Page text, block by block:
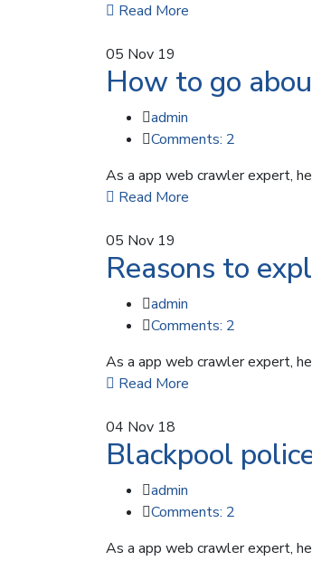
Read More
05 Nov 19
How to go
admin
Comments: 2
As a app web crawler expert,
Read More
05 Nov 19
Reasons to
admin
Comments: 2
As a app web crawler expert,
Read More
04 Nov 18
Blackpool
admin
Comments: 2
As a app web crawler expert,